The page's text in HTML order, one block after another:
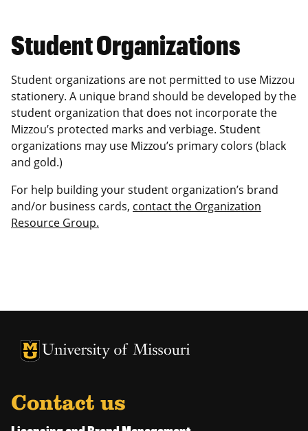
Student Organizations
Student organizations are not permitted to use Mizzou
stationery. A unique brand should be developed by the
student organization that does not incorporate the
Mizzou’s protected marks and verbiage. Student
organizations may use Mizzou’s primary colors (black
and gold.)
For help building your student organization’s brand
and/or business cards, contact the Organization
Resource Group.
University of Missouri Homepage
University of Missouri Homepage
Contact us